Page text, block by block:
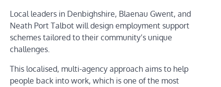
Local leaders in Denbighshire, Blaenau Gwent, and
Neath Port Talbot will design employment support
schemes tailored to their community’s unique
challenges.
This localised, multi-agency approach aims to help
people back into work, which is one of the most